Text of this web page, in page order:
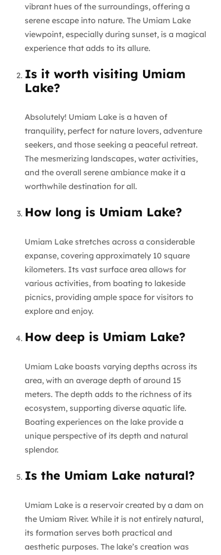
vibrant hues of the surroundings, offering a
serene escape into nature. The Umiam Lake
viewpoint, especially during sunset, is a magical
experience that adds to its allure.
Is it worth visiting Umiam
Lake?
Absolutely! Umiam Lake is a haven of
tranquility, perfect for nature lovers, adventure
seekers, and those seeking a peaceful retreat.
The mesmerizing landscapes, water activities,
and the overall serene ambiance make it a
worthwhile destination for all.
How long is Umiam Lake?
Umiam Lake stretches across a considerable
expanse, covering approximately 10 square
kilometers. Its vast surface area allows for
various activities, from boating to lakeside
picnics, providing ample space for visitors to
explore and enjoy.
How deep is Umiam Lake?
Umiam Lake boasts varying depths across its
area, with an average depth of around 15
meters. The depth adds to the richness of its
ecosystem, supporting diverse aquatic life.
Boating experiences on the lake provide a
unique perspective of its depth and natural
splendor.
Is the Umiam Lake natural?
Umiam Lake is a reservoir created by a dam on
the Umiam River. While it is not entirely natural,
its formation serves both practical and
aesthetic purposes. The lake’s creation was